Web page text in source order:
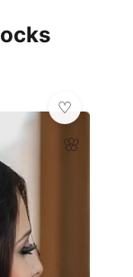
🌸